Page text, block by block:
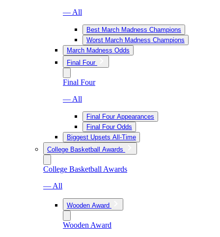
— All
Best March Madness Champions
Worst March Madness Champions
March Madness Odds
Final Four
Final Four
— All
Final Four Appearances
Final Four Odds
Biggest Upsets All-Time
College Basketball Awards
College Basketball Awards
— All
Wooden Award
Wooden Award